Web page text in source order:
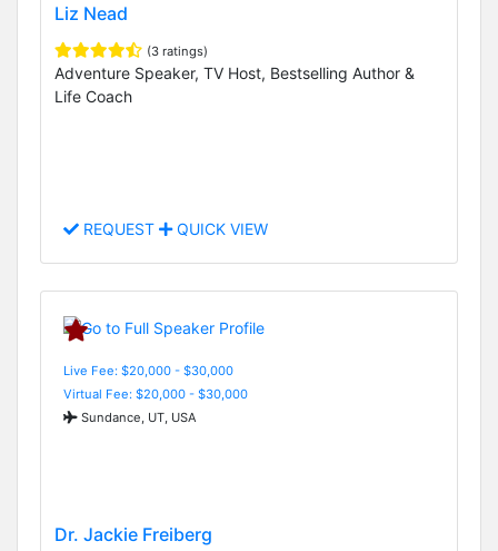
Liz Nead
(3 ratings)
Adventure Speaker, TV Host, Bestselling Author &
Life Coach
REQUEST QUICK VIEW
Live Fee: $20,000 - $30,000
Virtual Fee: $20,000 - $30,000
Sundance, UT, USA
Dr. Jackie Freiberg